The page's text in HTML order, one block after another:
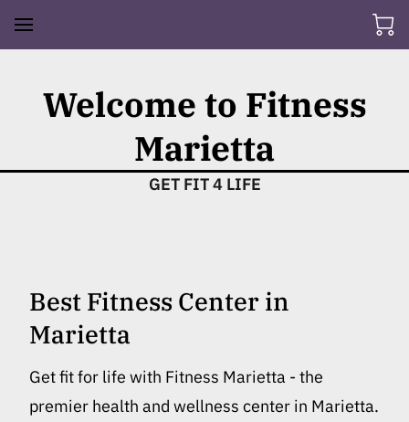
Welcome to Fitness
Marietta
GET FIT 4 LIFE
Best Fitness Center in
Marietta
Get fit for life with Fitness Marietta - the
premier health and wellness center in Marietta.